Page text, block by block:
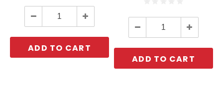
Decrease
Quantity:
Increase
Quantity:
ADD TO CART
Decrease
Quantity:
Increase
Quantity:
ADD TO CART